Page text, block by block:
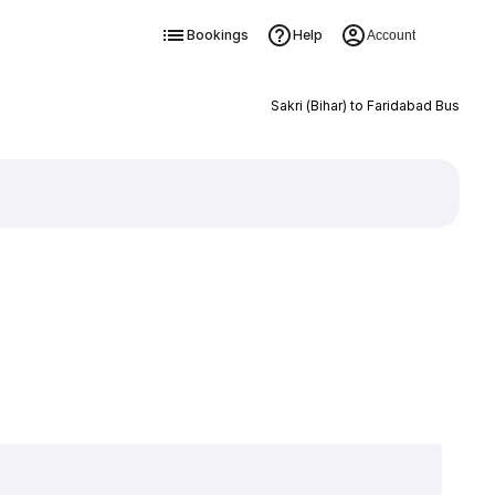
Bookings Help Account
Sakri (Bihar) to Faridabad Bus